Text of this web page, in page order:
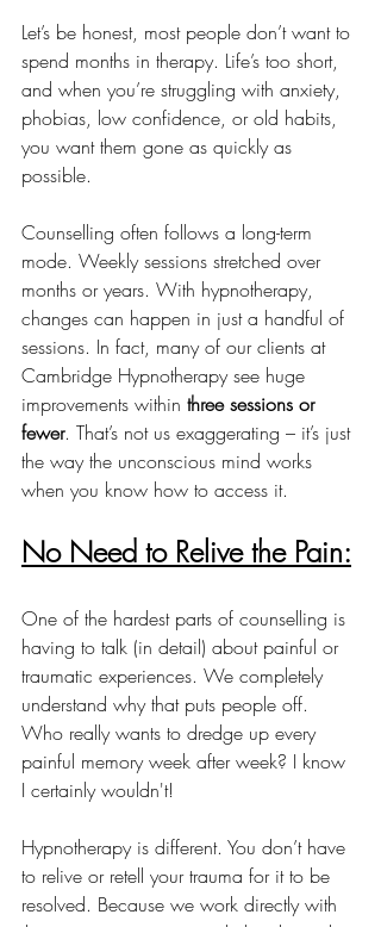
Let’s be honest, most people don’t want to
spend months in therapy. Life’s too short,
and when you’re struggling with anxiety,
phobias, low confidence, or old habits,
you want them gone as quickly as
possible.
Counselling often follows a long-term
mode. Weekly sessions stretched over
months or years. With hypnotherapy,
changes can happen in just a handful of
sessions. In fact, many of our clients at
Cambridge Hypnotherapy see huge
improvements within three sessions or
fewer. That’s not us exaggerating – it’s just
the way the unconscious mind works
when you know how to access it.
No Need to Relive the Pain:
One of the hardest parts of counselling is
having to talk (in detail) about painful or
traumatic experiences. We completely
understand why that puts people off.
Who really wants to dredge up every
painful memory week after week? I know
I certainly wouldn't!
Hypnotherapy is different. You don’t have
to relive or retell your trauma for it to be
resolved. Because we work directly with